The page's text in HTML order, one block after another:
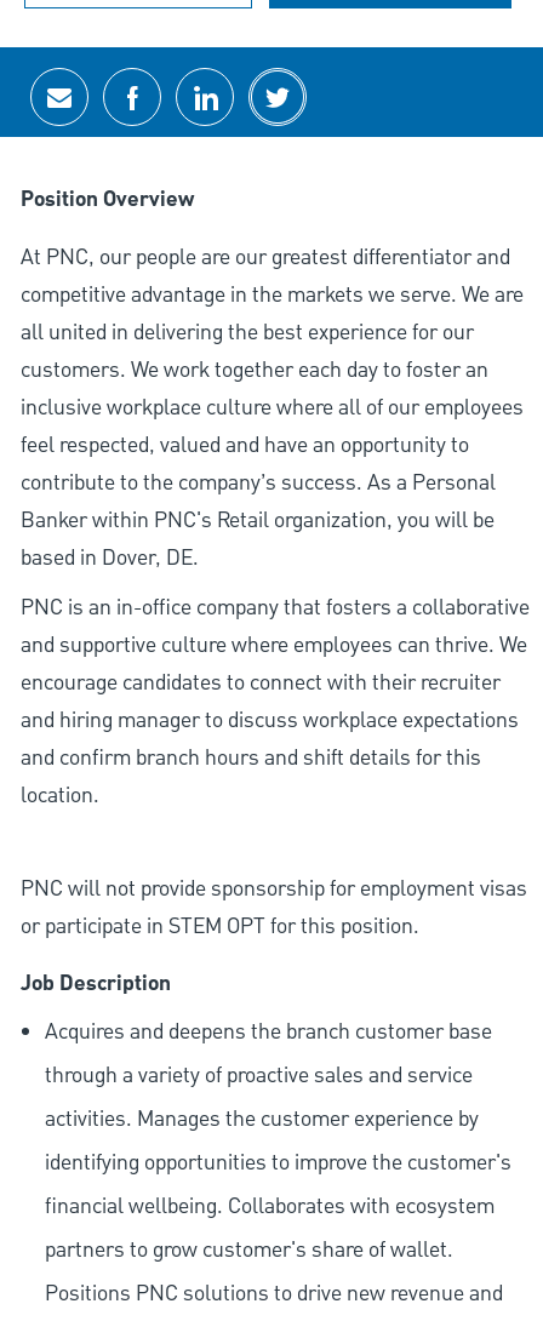
Share via email
Share via Facebook
Share via LinkedIn
Share via twitter
Position Overview
At PNC, our people are our greatest differentiator and
competitive advantage in the markets we serve. We are
all united in delivering the best experience for our
customers. We work together each day to foster an
inclusive workplace culture where all of our employees
feel respected, valued and have an opportunity to
contribute to the company’s success. As a Personal
Banker within PNC's Retail organization, you will be
based in Dover, DE.
PNC is an in-office company that fosters a collaborative
and supportive culture where employees can thrive. We
encourage candidates to connect with their recruiter
and hiring manager to discuss workplace expectations
and confirm branch hours and shift details for this
location.
PNC will not provide sponsorship for employment visas
or participate in STEM OPT for this position.
Job Description
Acquires and deepens the branch customer base
through a variety of proactive sales and service
activities. Manages the customer experience by
identifying opportunities to improve the customer's
financial wellbeing. Collaborates with ecosystem
partners to grow customer's share of wallet.
Positions PNC solutions to drive new revenue and